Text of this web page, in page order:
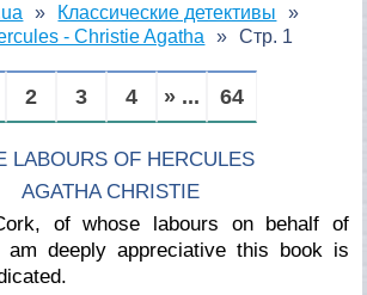
Классические детективы
- Christie Agatha
Стр. 1
2 3 4 » ... 64
LABOURS OF HERCULES
AGATHA CHRISTIE
of whose labours on behalf of
am deeply appreciative this book is